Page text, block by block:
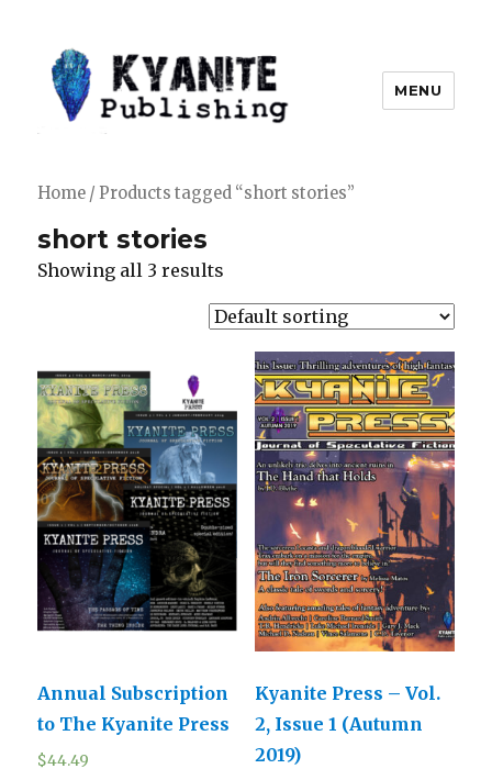
MENU
Home / Products tagged “short stories”
short stories
Showing all 3 results
Annual Subscription
to The Kyanite Press
$44.49
Kyanite Press – Vol.
2, Issue 1 (Autumn
2019)